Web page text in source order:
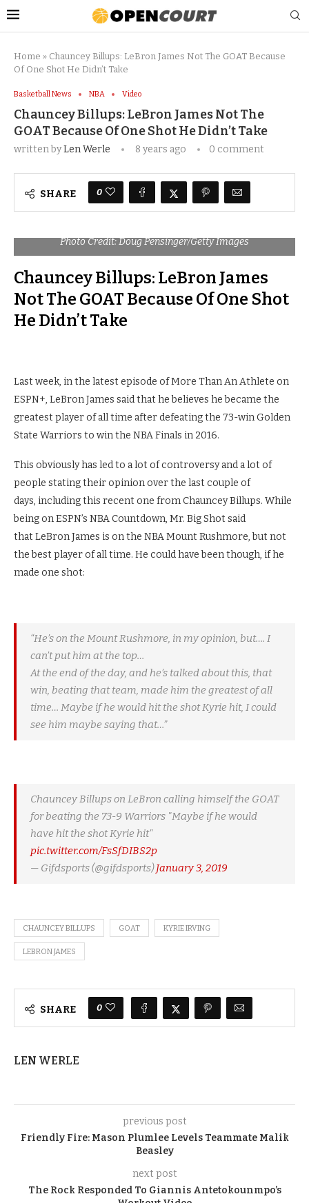
Home » Chauncey Billups: LeBron James Not The GOAT Because
Of One Shot He Didn’t Take
Basketball News NBA Video
Chauncey Billups: LeBron James Not The
GOAT Because Of One Shot He Didn’t Take
written byLen Werle 8 years ago 0 comment
SHARE 0
Photo Credit: Doug Pensinger/Getty Images
Chauncey Billups: LeBron James
Not The GOAT Because Of One Shot
He Didn’t Take
Last week, in the latest episode of More Than An Athlete on
ESPN+, LeBron James said that he believes he became the
greatest player of all time after defeating the 73-win Golden
State Warriors to win the NBA Finals in 2016.
This obviously has led to a lot of controversy and a lot of
people stating their opinion over the last couple of
days, including this recent one from Chauncey Billups. While
being on ESPN’s NBA Countdown, Mr. Big Shot said
that LeBron James is on the NBA Mount Rushmore, but not
the best player of all time. He could have been though, if he
made one shot:
“He’s on the Mount Rushmore, in my opinion, but…. I
can’t put him at the top…
At the end of the day, and he’s talked about this, that
win, beating that team, made him the greatest of all
time… Maybe if he would hit the shot Kyrie hit, I could
see him maybe saying that…”
Chauncey Billups on LeBron calling himself the GOAT
for beating the 73-9 Warriors "Maybe if he would
have hit the shot Kyrie hit"
pic.twitter.com/FsSfDIBS2p
— Gifdsports (@gifdsports)January 3, 2019
CHAUNCEY BILLUPS GOAT KYRIE IRVING
LEBRON JAMES
SHARE 0
LEN WERLE
previous post
Friendly Fire: Mason Plumlee Levels Teammate Malik
Beasley
next post
The Rock Responded To Giannis Antetokounmpo’s